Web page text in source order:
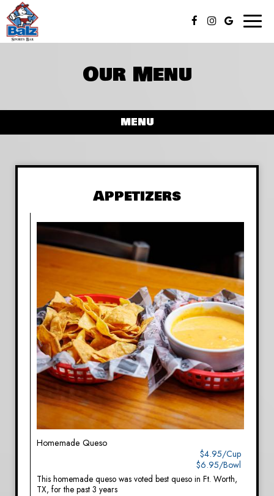
Our Menu
MENU
Appetizers
Homemade Queso
$4.95/Cup
$6.95/Bowl
This homemade queso was voted best queso in Ft. Worth,
TX, for the past 3 years